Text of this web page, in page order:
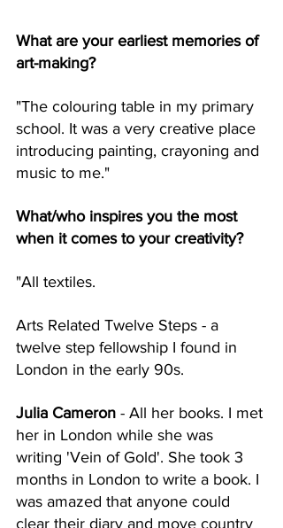
What are your earliest memories of
art-making?
"The colouring table in my primary
school. It was a very creative place
introducing painting, crayoning and
music to me."
What/who inspires you the most
when it comes to your creativity?
"All textiles.
Arts Related Twelve Steps - a
twelve step fellowship I found in
London in the early 90s.
Julia Cameron - All her books. I met
her in London while she was
writing 'Vein of Gold'. She took 3
months in London to write a book. I
was amazed that anyone could
clear their diary and move country